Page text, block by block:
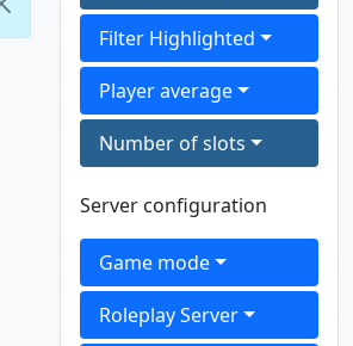
Filter Highlighted
Player average
Number of slots
Server configuration
Game mode
Roleplay Server